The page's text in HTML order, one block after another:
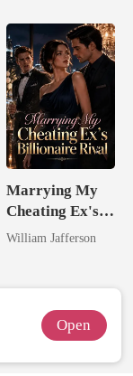
Marrying My
Cheating Ex's
Billionaire
William Jafferson
Open